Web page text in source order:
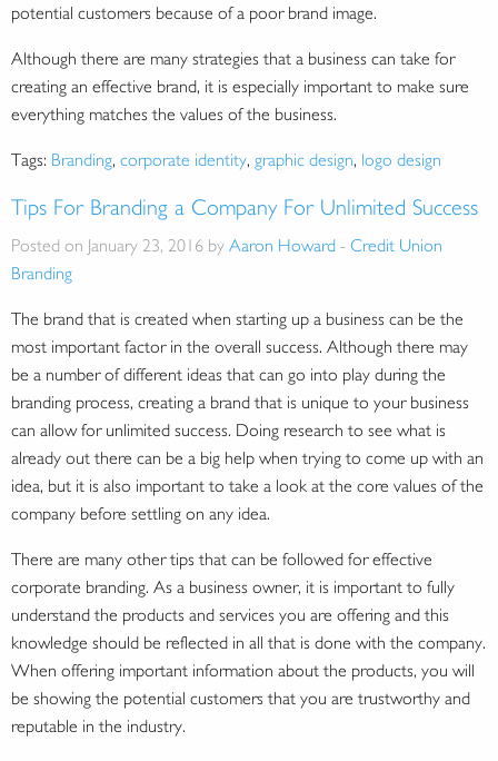
potential customers because of a poor brand image.
Although there are many strategies that a business can take for
creating an effective brand, it is especially important to make sure
everything matches the values of the business.
Tags: Branding, corporate identity, graphic design, logo design
Tips For Branding a Company For Unlimited Success
Posted on January 23, 2016 by Aaron Howard - Credit Union
Branding
The brand that is created when starting up a business can be the
most important factor in the overall success. Although there may
be a number of different ideas that can go into play during the
branding process, creating a brand that is unique to your business
can allow for unlimited success. Doing research to see what is
already out there can be a big help when trying to come up with an
idea, but it is also important to take a look at the core values of the
company before settling on any idea.
There are many other tips that can be followed for effective
corporate branding. As a business owner, it is important to fully
understand the products and services you are offering and this
knowledge should be reflected in all that is done with the company.
When offering important information about the products, you will
be showing the potential customers that you are trustworthy and
reputable in the industry.